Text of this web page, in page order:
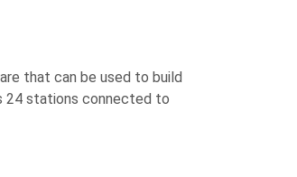
that can be used to build
24 stations connected to